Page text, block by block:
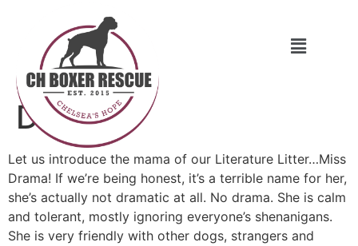
Drama
Let us introduce the mama of our Literature Litter…Miss
Drama! If we’re being honest, it’s a terrible name for her,
she’s actually not dramatic at all. No drama. She is calm
and tolerant, mostly ignoring everyone’s shenanigans.
She is very friendly with other dogs, strangers and